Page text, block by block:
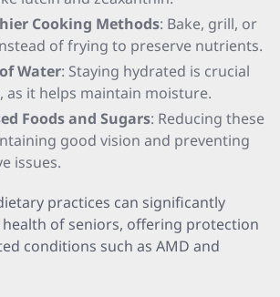
Cooking Methods: Bake, grill, or
of frying to preserve nutrients.
Water: Staying hydrated is crucial
as it helps maintain moisture.
Foods and Sugars: Reducing these
good vision and preventing
issues.
practices can significantly
health of seniors, offering protection
conditions such as AMD and